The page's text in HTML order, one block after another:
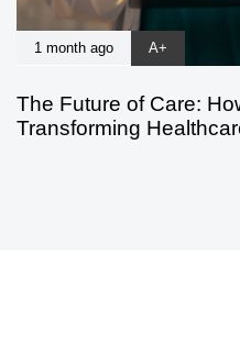
1 month ago A+
The Future of Care:
Transforming